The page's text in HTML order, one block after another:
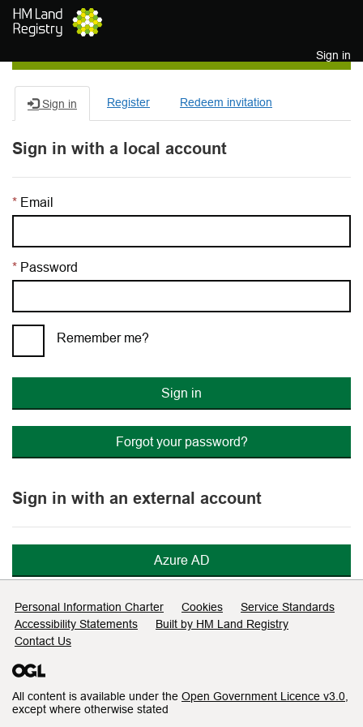
Skip to main content
Sign in
Sign in Register Redeem invitation
Sign in with a local account
Email
Password
Remember me?
Sign in
Forgot your password?
Sign in with an external account
Azure AD
Support links
Personal Information Charter Cookies
Service Standards
Accessibility Statements
Built by HM Land Registry
Contact Us
All content is available under the Open Government Licence v3.0
except where otherwise stated